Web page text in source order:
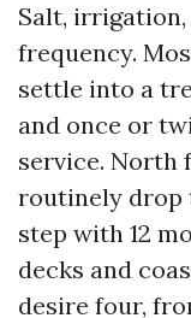
Salt,
frequency.
settle into a
and once or
service. North
routinely drop
step with 12
decks and
desire four,